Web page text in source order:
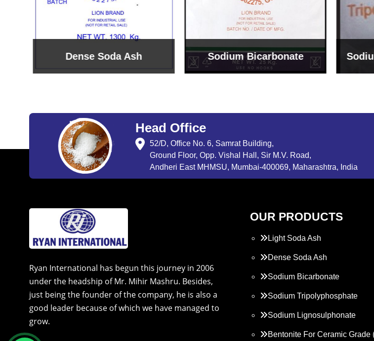
Sodium Bicarbonate Sodium Tripolyphosphate
Head Office
52/D, Office No. 6, Samrat Building,
Ground Floor, Opp. Vishal Hall, Sir M.V. Road,
Andheri East MHMSU, Mumbai-400069, Maharashtra, India
Ryan International has begun this journey in 2006
under the headship of Mr. Mihir Mashru. Besides,
just being the founder of the company, he is also a
good leader because of which we have managed to
grow.
OUR PRODUCTS
Light Soda Ash
Dense Soda Ash
Sodium Bicarbonate
Sodium Tripolyphosphate
Sodium Lignosulphonate
Bentonite For Ceramic Grade